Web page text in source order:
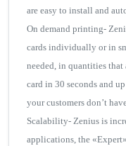
are easy to install and
On demand printing-
cards individually or in
needed, in quantities
card in 30 seconds and
your customers don’t
Scalability- Zenius is
applications, the